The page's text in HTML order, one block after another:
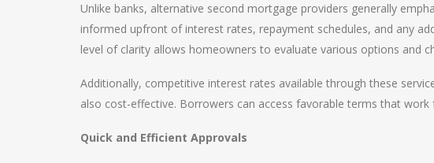
Unlike banks, alternative second mortgage providers generally
informed upfront of interest rates, repayment schedules, and any
level of clarity allows homeowners to evaluate various options and
Additionally, competitive interest rates available through these
also cost-effective. Borrowers can access favorable terms that work
Quick and Efficient Approvals